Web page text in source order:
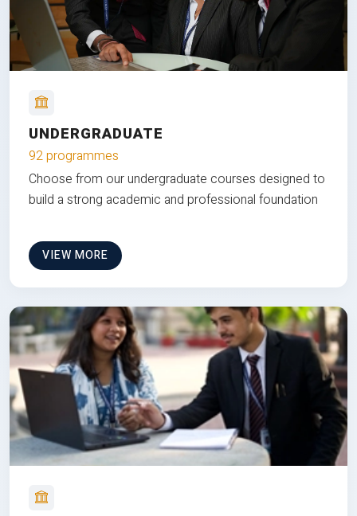
UNDERGRADUATE
92 programmes
Choose from our undergraduate courses designed to
build a strong academic and professional foundation
VIEW MORE